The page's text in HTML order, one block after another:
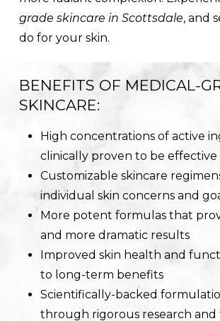
grade skincare in Scottsdale, and
do for your skin.
BENEFITS OF MEDICAL-
SKINCARE:
High concentrations of active
clinically proven to be effective
Customizable skincare
individual skin concerns and
More potent formulas that
and more dramatic results
Improved skin health and
to long-term benefits
Scientifically-backed
through rigorous research and